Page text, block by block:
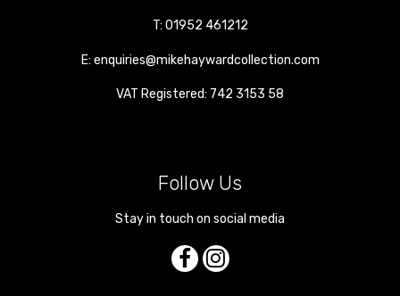
T: 01952 461212
E: enquiries@mikehaywardcollection.com
VAT Registered: 742 3153 58
Follow Us
Stay in touch on social media